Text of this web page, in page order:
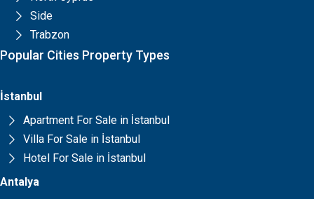
Side
Trabzon
Popular Cities Property Types
İstanbul
Apartment For Sale in İstanbul
Villa For Sale in İstanbul
Hotel For Sale in İstanbul
Antalya